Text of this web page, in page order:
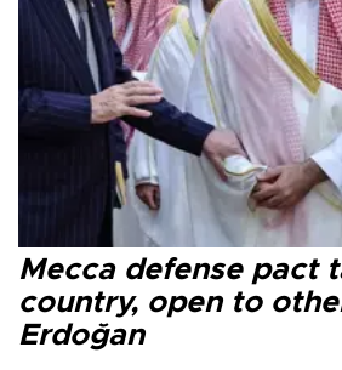
Mecca defense pact
country, open to
Erdoğan